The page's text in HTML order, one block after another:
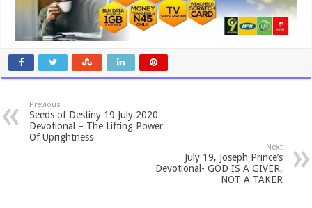
Previous
Seeds of Destiny 19 July 2020
Devotional – The Lifting Power
Of Uprightness
Next
July 19, Joseph Prince’s
Devotional- GOD IS A GIVER,
NOT A TAKER